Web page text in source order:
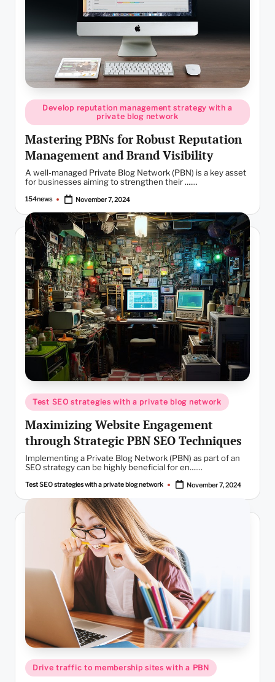
Posted
Develop reputation management strategy with a
private blog network
Mastering PBNs for Robust Reputation
Management and Brand Visibility
A well-managed Private Blog Network (PBN) is a key asset
for businesses aiming to strengthen their .......
Posted
154news November 7, 2024
Posted
in Test SEO strategies with a private blog network
Maximizing Website Engagement
through Strategic PBN SEO Techniques
Implementing a Private Blog Network (PBN) as part of an
SEO strategy can be highly beneficial for en.......
Posted
Test SEO strategies with a private blog network November 7, 2024
Posted
in Drive traffic to membership sites with a PBN